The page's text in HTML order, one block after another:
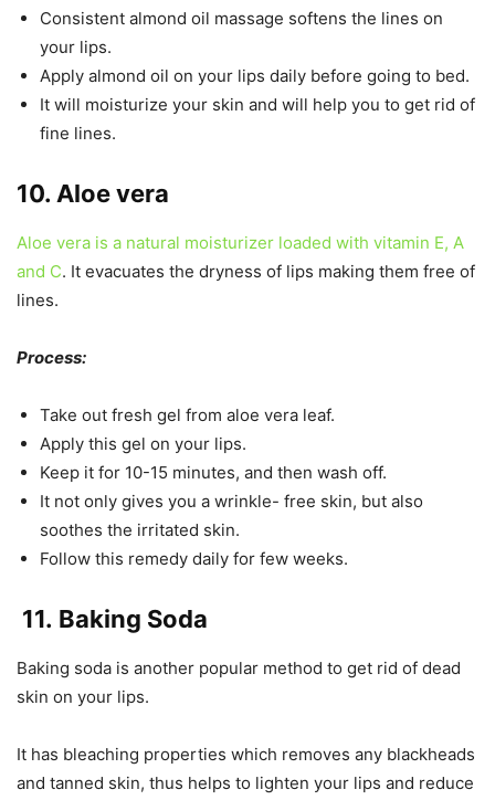
Consistent almond oil massage softens the lines on
your lips.
Apply almond oil on your lips daily before going to bed.
It will moisturize your skin and will help you to get rid of
fine lines.
10. Aloe vera
Aloe vera is a natural moisturizer loaded with vitamin E, A
and C. It evacuates the dryness of lips making them free of
lines.
Process:
Take out fresh gel from aloe vera leaf.
Apply this gel on your lips.
Keep it for 10-15 minutes, and then wash off.
It not only gives you a wrinkle- free skin, but also
soothes the irritated skin.
Follow this remedy daily for few weeks.
11. Baking Soda
Baking soda is another popular method to get rid of dead
skin on your lips.
It has bleaching properties which removes any blackheads
and tanned skin, thus helps to lighten your lips and reduce